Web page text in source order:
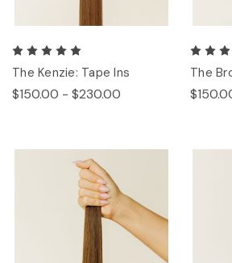
The Kenzie: Tape Ins
$150.00 - $230.00
The